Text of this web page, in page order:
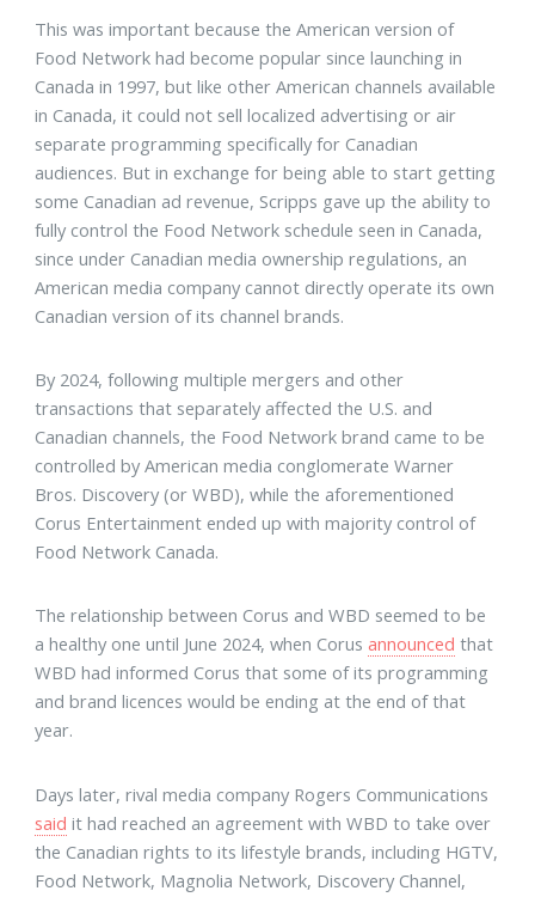
This was important because the American version of
Food Network had become popular since launching in
Canada in 1997, but like other American channels available
in Canada, it could not sell localized advertising or air
separate programming specifically for Canadian
audiences. But in exchange for being able to start getting
some Canadian ad revenue, Scripps gave up the ability to
fully control the Food Network schedule seen in Canada,
since under Canadian media ownership regulations, an
American media company cannot directly operate its own
Canadian version of its channel brands.
By 2024, following multiple mergers and other
transactions that separately affected the U.S. and
Canadian channels, the Food Network brand came to be
controlled by American media conglomerate Warner
Bros. Discovery (or WBD), while the aforementioned
Corus Entertainment ended up with majority control of
Food Network Canada.
The relationship between Corus and WBD seemed to be
a healthy one until June 2024, when Corusannounced that
WBD had informed Corus that some of its programming
and brand licences would be ending at the end of that
year.
Days later, rival media company Rogers Communications
said it had reached an agreement with WBD to take over
the Canadian rights to its lifestyle brands, including HGTV,
Food Network, Magnolia Network, Discovery Channel,